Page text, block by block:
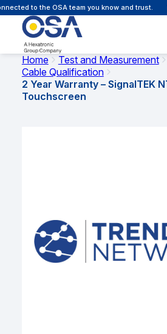
to the OSA team you know and trust.
Home Test and Measurement
Cable Qualification
2 Year Warranty – SignalTEK
Touchscreen